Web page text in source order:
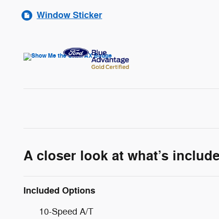
Window Sticker
A closer look at what’s
Included Options
10-Speed A/T